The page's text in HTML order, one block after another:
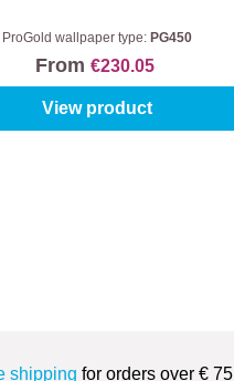
ProGold wallpaper type: PG450
From €230.05
View product
shipping for orders over € 75